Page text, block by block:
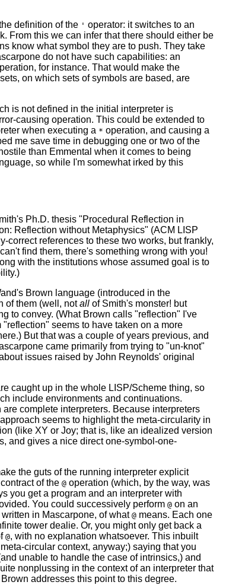
definition of the ' operator: it switches to an
From this we can infer that there should either be
know what symbol they are to push. They take
do not have such capabilities: an
for instance. That would make the
on which sets of symbols are based, are
is not defined in the initial interpreter is
causing operation. This could be extended to
when executing a * operation, and causing a
me save time in debugging one or two of the
than Emmental when it comes to being
so while I'm somewhat irked by this
Ph.D. thesis "Procedural Reflection in
Reflection without Metaphysics" (ACM LISP
correct references to these two works, but frankly,
find them, there's something wrong with you!
with the institutions whose assumed goal is to
Brown language (introduced in the
of them (well, notallof Smith's monster! but
to convey. (What Brown calls "reflection" I've
seems to have taken on a more
But that was a couple of years previous, and
came primarily from trying to "un-knot"
issues raised by John Reynolds' original
caught up in the whole LISP/Scheme thing, so
include environments and continuations.
complete interpreters. Because interpreters
seems to highlight the meta-circularity in
(like XY or Joy; that is, like an idealized version
and gives a nice direct one-symbol-one-
the guts of the running interpreter explicit
of the @operation (which, by the way, was
you get a program and an interpreter with
You could successively perform @on an
in Mascarpone, of what@means. Each one
tower dealie. Or, you might only get back a
@, with no explanation whatsoever. This inbuilt
circular context, anyway;) saying that you
unable to handle the case of intrinsics,) and
nonplussing in the context of an interpreter that
addresses this point to this degree.